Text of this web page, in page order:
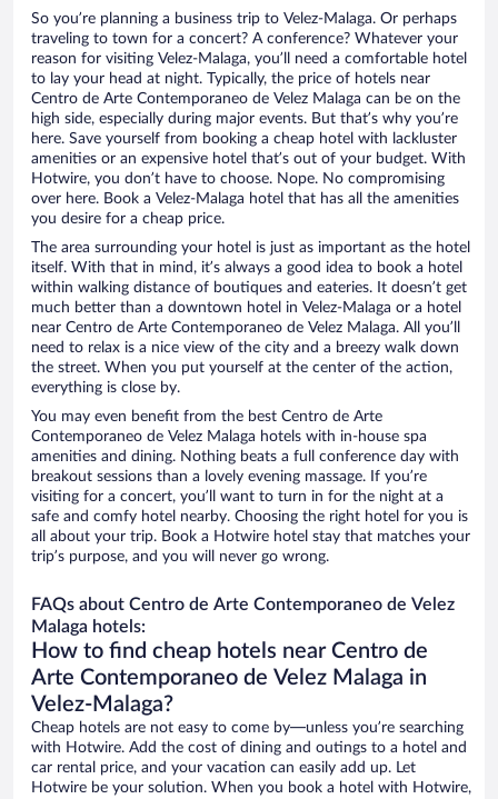
So you’re planning a business trip to Velez-Malaga. Or perhaps
traveling to town for a concert? A conference? Whatever your
reason for visiting Velez-Malaga, you’ll need a comfortable hotel
to lay your head at night. Typically, the price of hotels near
Centro de Arte Contemporaneo de Velez Malaga can be on the
high side, especially during major events. But that’s why you’re
here. Save yourself from booking a cheap hotel with lackluster
amenities or an expensive hotel that’s out of your budget. With
Hotwire, you don’t have to choose. Nope. No compromising
over here. Book a Velez-Malaga hotel that has all the amenities
you desire for a cheap price.
The area surrounding your hotel is just as important as the hotel
itself. With that in mind, it’s always a good idea to book a hotel
within walking distance of boutiques and eateries. It doesn’t get
much better than a downtown hotel in Velez-Malaga or a hotel
near Centro de Arte Contemporaneo de Velez Malaga. All you’ll
need to relax is a nice view of the city and a breezy walk down
the street. When you put yourself at the center of the action,
everything is close by.
You may even benefit from the best Centro de Arte
Contemporaneo de Velez Malaga hotels with in-house spa
amenities and dining. Nothing beats a full conference day with
breakout sessions than a lovely evening massage. If you’re
visiting for a concert, you’ll want to turn in for the night at a
safe and comfy hotel nearby. Choosing the right hotel for you is
all about your trip. Book a Hotwire hotel stay that matches your
trip’s purpose, and you will never go wrong.
FAQs about Centro de Arte Contemporaneo de Velez
Malaga hotels:
How to find cheap hotels near Centro de
Arte Contemporaneo de Velez Malaga in
Velez-Malaga?
Cheap hotels are not easy to come by—unless you’re searching
with Hotwire. Add the cost of dining and outings to a hotel and
car rental price, and your vacation can easily add up. Let
Hotwire be your solution. When you book a hotel with Hotwire,